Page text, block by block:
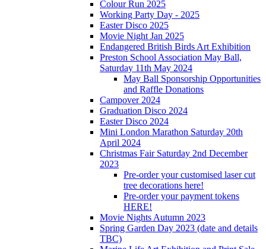
Colour Run 2025
Working Party Day - 2025
Easter Disco 2025
Movie Night Jan 2025
Endangered British Birds Art Exhibition
Preston School Association May Ball,
Saturday 11th May 2024
May Ball Sponsorship Opportunities
and Raffle Donations
Campover 2024
Graduation Disco 2024
Easter Disco 2024
Mini London Marathon Saturday 20th
April 2024
Christmas Fair Saturday 2nd December
2023
Pre-order your customised laser cut
tree decorations here!
Pre-order your payment tokens
HERE!
Movie Nights Autumn 2023
Spring Garden Day 2023 (date and details
TBC)